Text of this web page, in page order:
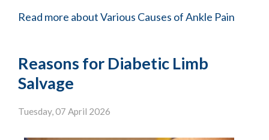
Read more about Various Causes of Ankle Pain
Reasons for Diabetic Limb
Salvage
Tuesday, 07 April 2026